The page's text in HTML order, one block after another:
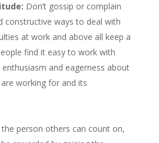
Don’t gossip or complain
constructive ways to deal with
at work and above all keep a
find it easy to work with
and eagerness about
working for and its
the person others can count on,